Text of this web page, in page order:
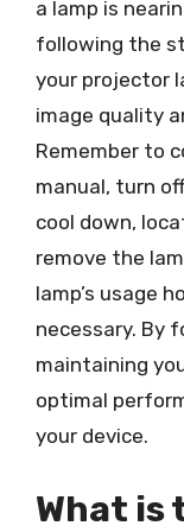
a lamp is
following the
your projector
image quality
Remember to
manual, turn
cool down,
remove the
lamp’s usage
necessary. By
maintaining
optimal
your device.
What is